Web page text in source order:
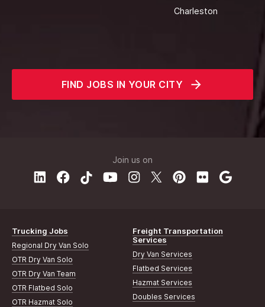
Charleston
FIND JOBS IN YOUR CITY
Join us on
Trucking Jobs
Regional Dry Van Solo
OTR Dry Van Solo
OTR Dry Van Team
OTR Flatbed Solo
OTR Hazmat Solo
Freight Transportation
Services
Dry Van Services
Flatbed Services
Hazmat Services
Doubles Services